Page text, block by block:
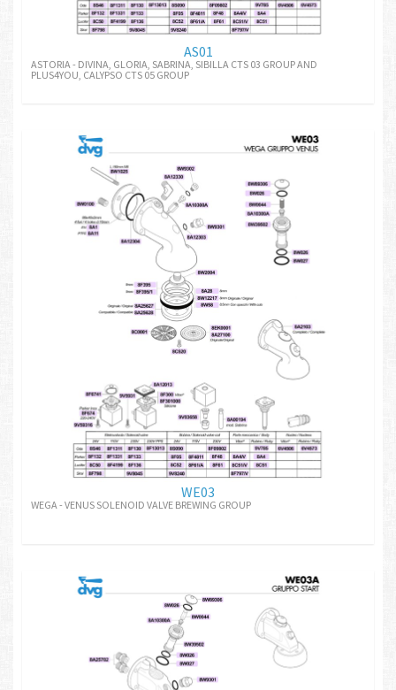
AS01
ASTORIA - DIVINA, GLORIA, SABRINA, SIBILLA CTS 03 GROUP AND
PLUS4YOU, CALYPSO CTS 05 GROUP
WE03
WEGA - VENUS SOLENOID VALVE BREWING GROUP